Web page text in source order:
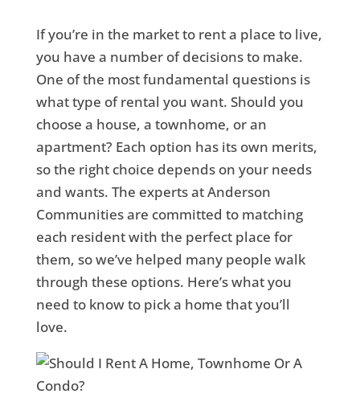
If you’re in the market to rent a place to live,
you have a number of decisions to make.
One of the most fundamental questions is
what type of rental you want. Should you
choose a house, a townhome, or an
apartment? Each option has its own merits,
so the right choice depends on your needs
and wants. The experts at Anderson
Communities are committed to matching
each resident with the perfect place for
them, so we’ve helped many people walk
through these options. Here’s what you
need to know to pick a home that you’ll
love.